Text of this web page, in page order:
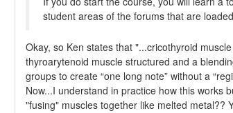
student areas of the forums that are
Okay, so Ken states that "...cricothyroid
thyroarytenoid muscle structured and a
groups to create “one long note” without a
Now...I understand in practice how this works
"fusing" muscles together like melted metal??